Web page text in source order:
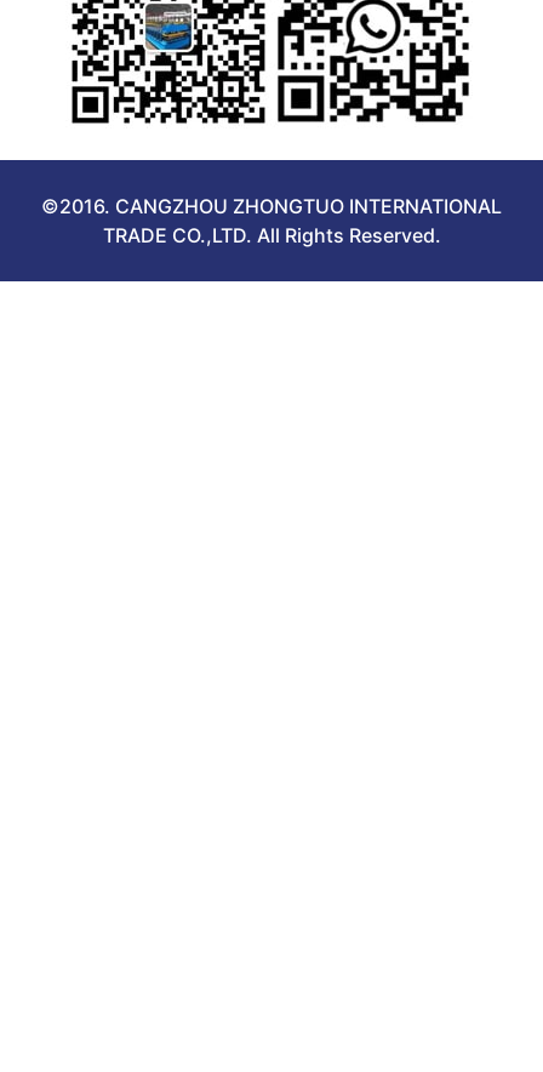
©2016. CANGZHOU ZHONGTUO INTERNATIONAL
TRADE CO.,LTD. All Rights Reserved.